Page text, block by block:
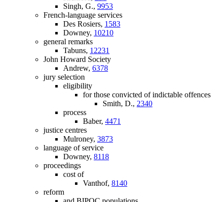
Singh, G., 9953
French-language services
Des Rosiers, 1583
Downey, 10210
general remarks
Tabuns, 12231
John Howard Society
Andrew, 6378
jury selection
eligibility
for those convicted of indictable offences
Smith, D., 2340
process
Baber, 4471
justice centres
Mulroney, 3873
language of service
Downey, 8118
proceedings
cost of
Vanthof, 8140
reform